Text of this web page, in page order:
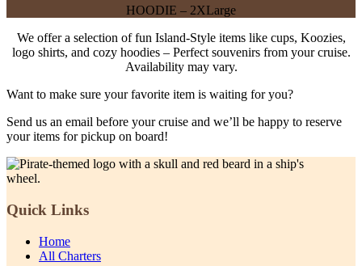
HOODIE – 2XLarge
We offer a selection of fun Island-Style items like cups, Koozies,
logo shirts, and cozy hoodies – Perfect souvenirs from your cruise.
Availability may vary.
Want to make sure your favorite item is waiting for you?
Send us an email before your cruise and we’ll be happy to reserve
your items for pickup on board!
Quick Links
Home
All Charters